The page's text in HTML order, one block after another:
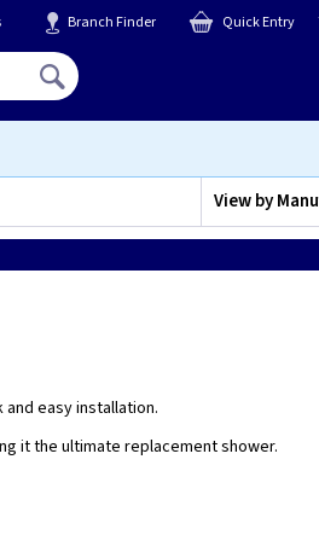
Branch Finder Quick Entry
View by
easy installation.
it the ultimate replacement shower.